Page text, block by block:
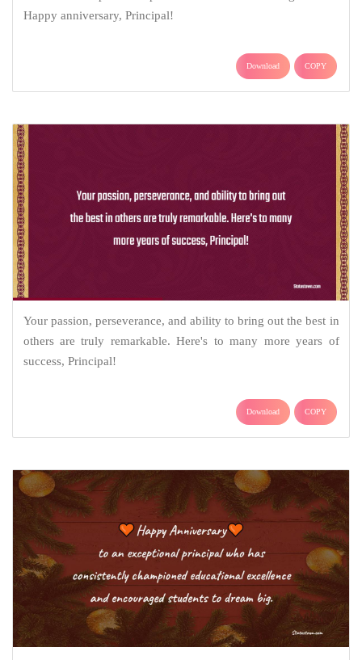
Happy anniversary, Principal!
Download COPY
Your passion, perseverance, and ability to bring out the best in
others are truly remarkable. Here's to many more years of
success, Principal!
Download COPY